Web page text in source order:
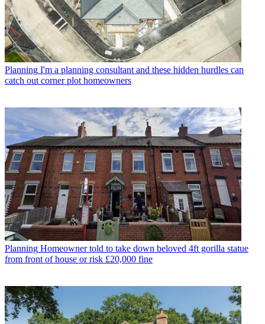
Planning I'm a planning consultant and these hidden hurdles can
catch out corner plot homeowners
Planning Homeowner told to take down beloved 4ft gorilla statue
from front of house or risk £20,000 fine